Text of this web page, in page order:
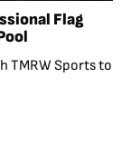
Flag
TMRW Sports to